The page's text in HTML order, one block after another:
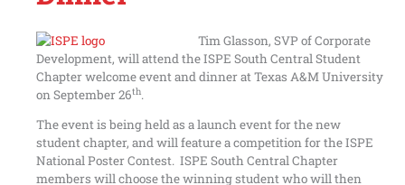
Tim Glasson, SVP of Corporate
Development, will attend the ISPE South Central Student
Chapter welcome event and dinner at Texas A&M University
on September 26th.
The event is being held as a launch event for the new
student chapter, and will feature a competition for the ISPE
National Poster Contest. ISPE South Central Chapter
members will choose the winning student who will then